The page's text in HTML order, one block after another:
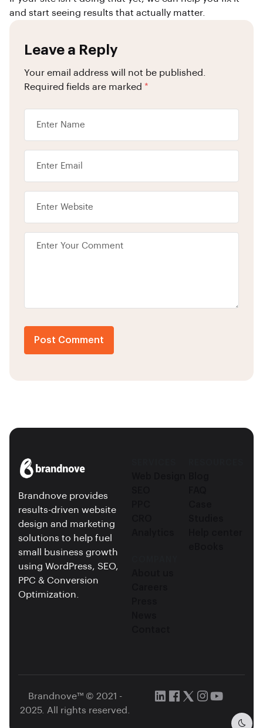
and start seeing results that actually matter.
Leave a Reply
Your email address will not be published.
Required fields are marked *
Post Comment
Brandnove provides
results-driven website
design and marketing
solutions to help fuel
small business growth
using WordPress, SEO,
PPC & Conversion
Optimization.
Brandnove™ © 2021 -
2025. All rights reserved.